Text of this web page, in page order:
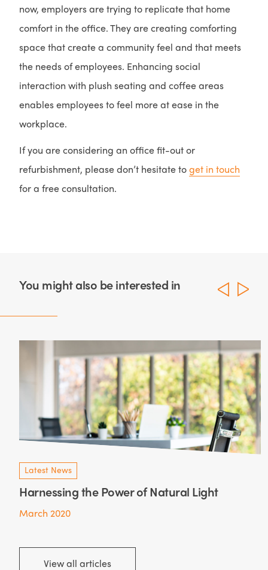
now, employers are trying to replicate that home
comfort in the office. They are creating comforting
space that create a community feel and that meets
the needs of employees. Enhancing social
interaction with plush seating and coffee areas
enables employees to feel more at ease in the
workplace.
If you are considering an office fit-out or
refurbishment, please don’t hesitate toget in touch
for a free consultation.
You might also be interested in
Latest News
Harnessing the Power of Natural Light
March 2020
View all articles